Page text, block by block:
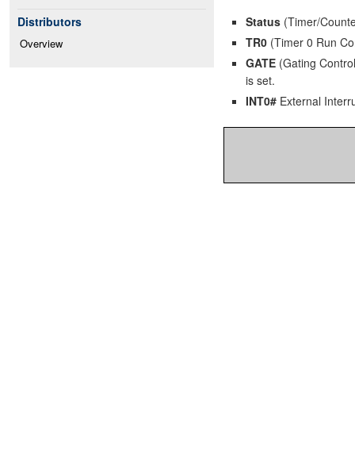
Distributors
Overview
Status (Timer/
TR0 (Timer 0 Run
GATE (Gating
is set.
INT0# External